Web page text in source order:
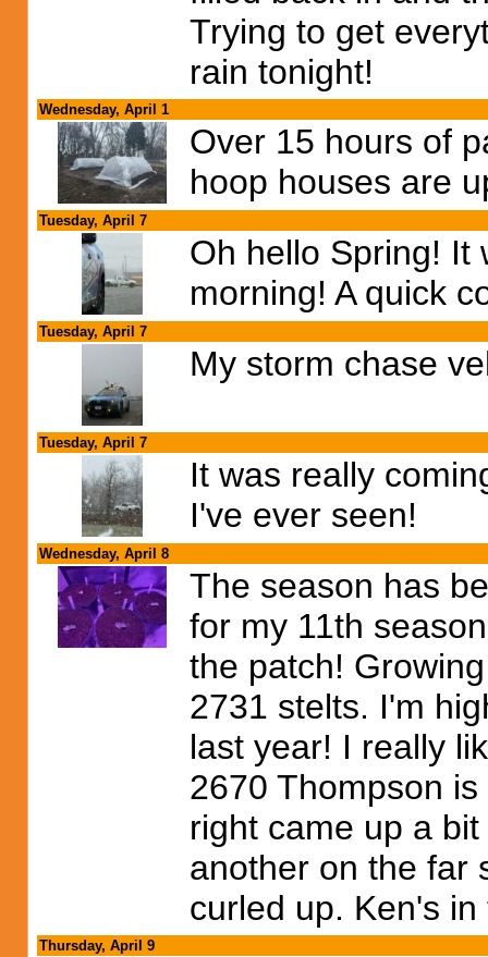
Trying to get
rain tonight!
Wednesday, April 1
Over 15 hours of
hoop houses are
Tuesday, April 7
Oh hello Spring! It
morning! A quick
Tuesday, April 7
My storm chase
Tuesday, April 7
It was really
I've ever seen!
Wednesday, April 8
The season has
for my 11th
the patch!
2731 stelts. I'm
last year! I really
2670 Thompson
right came up a
another on the far
curled up. Ken's
Thursday, April 9